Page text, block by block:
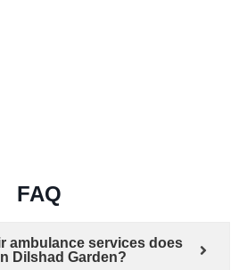
FAQ
ambulance services does
Dilshad Garden?